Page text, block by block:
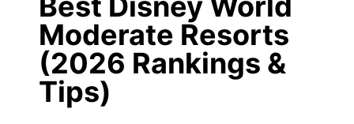
Moderate Resorts
(2026 Rankings &
Tips)